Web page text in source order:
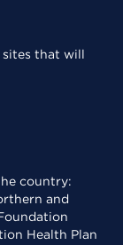
sites that will
country:
and
Health Plan